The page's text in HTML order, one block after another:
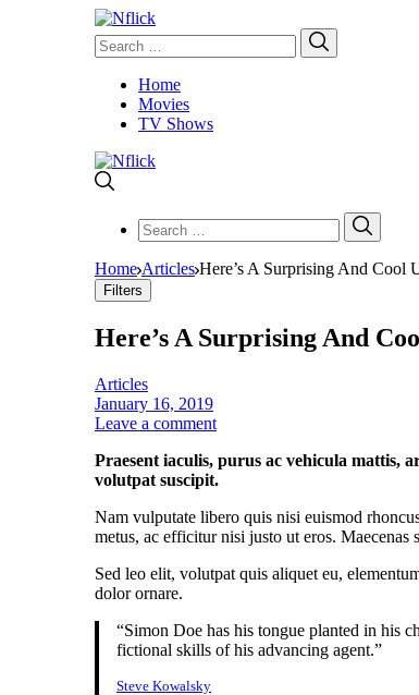
Search
for:
Home
Movies
TV Shows
Search
for:
Home Articles Here’s A Surprising And Cool
Filters
Here’s A Surprising And
Articles
January 16, 2019
Leave a comment
Praesent iaculis, purus ac vehicula mattis,
volutpat suscipit.
Nam vulputate libero quis nisi euismod
metus, ac efficitur nisi justo ut eros. Maecenas
Sed leo elit, volutpat quis aliquet eu,
dolor ornare.
“Simon Doe has his tongue planted in his
fictional skills of his advancing agent.”
Steve Kowalsky